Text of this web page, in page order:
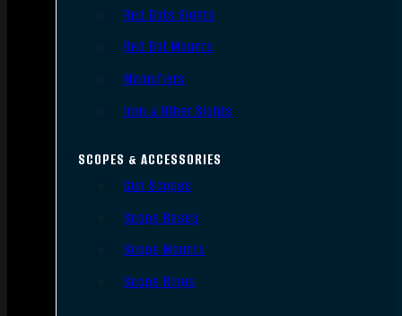
Red Dots Sights
Red Dot Mounts
Magnifiers
Iron & Other Sights
SCOPES & ACCESSORIES
Gun Scopes
Scope Bases
Scope Mounts
Scope Rings